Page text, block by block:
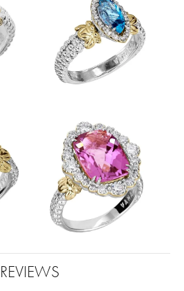
REVIEWS